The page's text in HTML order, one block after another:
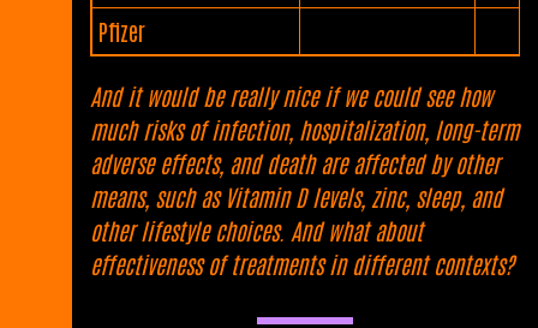
Pfizer
And it would be really nice if we could see how
much risks of infection, hospitalization, long-term
adverse effects, and death are affected by other
means, such as Vitamin D levels, zinc, sleep, and
other lifestyle choices. And what about
effectiveness of treatments in different contexts?